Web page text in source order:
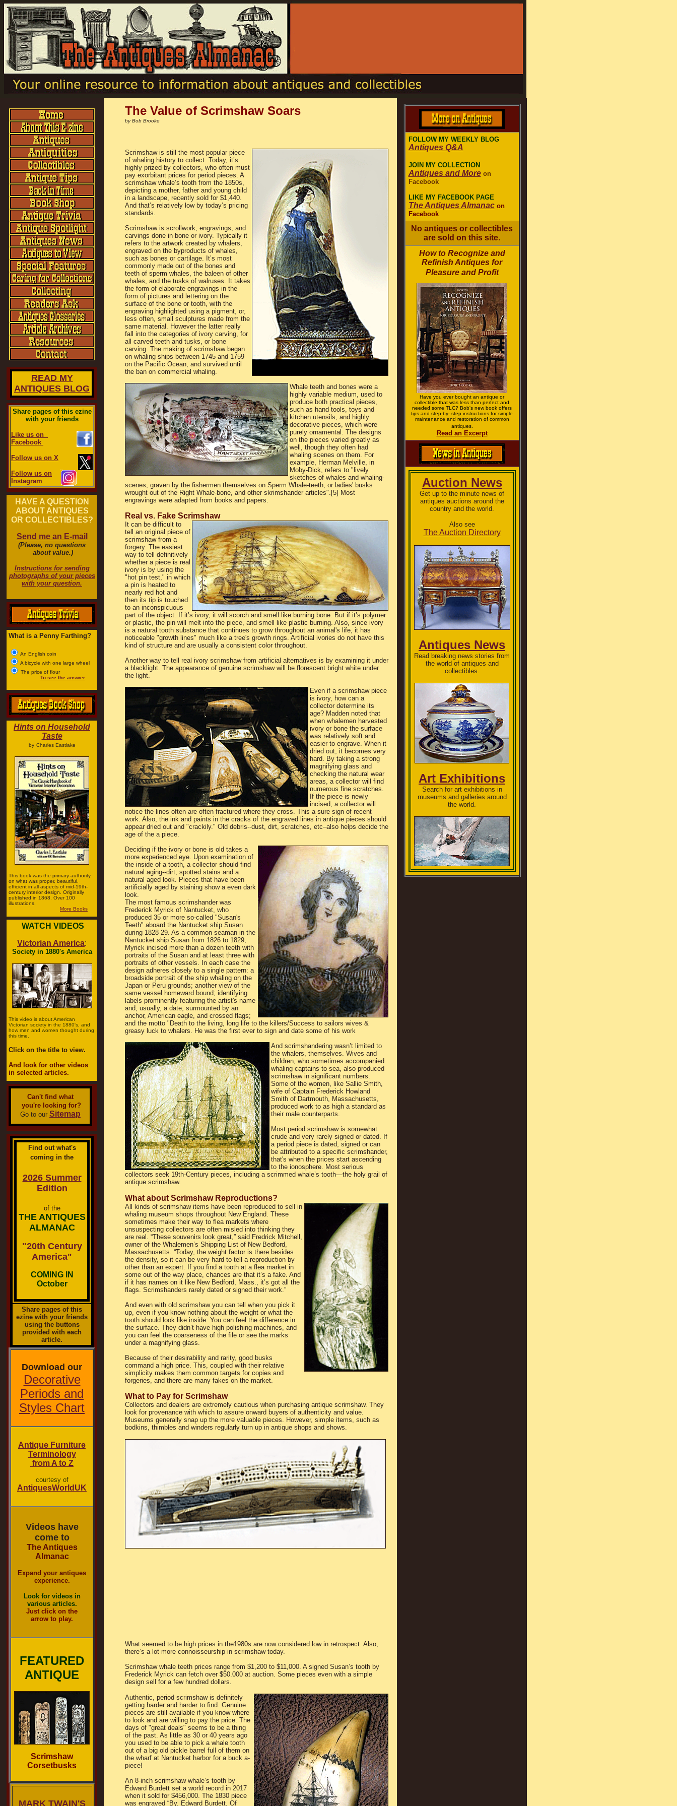
READ MY
ANTIQUES BLOG
Share pages of this ezine
with your friends
Like us on
Facebook
Follow us on X
Follow us on
Instagram
HAVE A QUESTION
ABOUT ANTIQUES
OR COLLECTIBLES?
Send me an E-mail
(Please, no questions
about value.)
Instructions for sending
photographs of your pieces
with your question.
What is a Penny Farthing?
An English coin
A bicycle with one large wheel
The price of flour
To see the answer
Hints on Household
Taste
by Charles Eastlake
This book was the primary authority
on what was proper, beautiful,
efficient in all aspects of mid-19th-
century interior design. Originally
published in 1868. Over 100
illustrations.
More Books
WATCH VIDEOS
Victorian America:
Society in 1880's America
This video is about American
Victorian society in the 1880's, and
how men and women thought during
this time.
Click on the title to view.
And look for other videos
in selected articles.
Can't find what
you're looking for?
Go to our Sitemap
Find out what's
coming in the
2026 Summer
Edition
of the
THE ANTIQUES
ALMANAC
"20th Century
America"
COMING IN
October
Share pages of this
ezine with your friends
using the buttons
provided with each
article.
Download our
Decorative
Periods and
Styles Chart
Antique Furniture
Terminology
from A to Z
courtesy of
AntiquesWorldUK
Videos have
come to
The Antiques
Almanac
Expand your antiques
experience.
Look for videos in
various articles.
Just click on the
arrow to play.
FEATURED
ANTIQUE
Scrimshaw
Corsetbusks
MARK TWAIN'S
The Value of Scrimshaw Soars
by Bob Brooke
Scrimshaw is still the most popular piece
of whaling history to collect. Today, it’s
highly prized by collectors, who often must
pay exorbitant prices for period pieces. A
scrimshaw whale’s tooth from the 1850s,
depicting a mother, father and young child
in a landscape, recently sold for $1,440.
And that’s relatively low by today’s pricing
standards.
Scrimshaw is scrollwork, engravings, and
carvings done in bone or ivory. Typically it
refers to the artwork created by whalers,
engraved on the byproducts of whales,
such as bones or cartilage. It’s most
commonly made out of the bones and
teeth of sperm whales, the baleen of other
whales, and the tusks of walruses. It takes
the form of elaborate engravings in the
form of pictures and lettering on the
surface of the bone or tooth, with the
engraving highlighted using a pigment, or,
less often, small sculptures made from the
same material. However the latter really
fall into the categories of ivory carving, for
all carved teeth and tusks, or bone
carving. The making of scrimshaw began
on whaling ships between 1745 and 1759
on the Pacific Ocean, and survived until
the ban on commercial whaling.
Whale teeth and bones were a
highly variable medium, used to
produce both practical pieces,
such as hand tools, toys and
kitchen utensils, and highly
decorative pieces, which were
purely ornamental. The designs
on the pieces varied greatly as
well, though they often had
whaling scenes on them. For
example, Herman Melville, in
Moby-Dick, refers to "lively
sketches of whales and whaling-
scenes, graven by the fishermen themselves on Sperm Whale-teeth, or ladies' busks
wrought out of the Right Whale-bone, and other skrimshander articles".[5] Most
engravings were adapted from books and papers.
Real vs. Fake Scrimshaw
It can be difficult to
tell an original piece of
scrimshaw from a
forgery. The easiest
way to tell definitively
whether a piece is real
ivory is by using the
"hot pin test," in which
a pin is heated to
nearly red hot and
then its tip is touched
to an inconspicuous
part of the object. If it’s ivory, it will scorch and smell like burning bone. But if it’s polymer
or plastic, the pin will melt into the piece, and smell like plastic burning. Also, since ivory
is a natural tooth substance that continues to grow throughout an animal's life, it has
noticeable "growth lines" much like a tree's growth rings. Artificial ivories do not have this
kind of structure and are usually a consistent color throughout.
Another way to tell real ivory scrimshaw from artificial alternatives is by examining it under
a blacklight. The appearance of genuine scrimshaw will be florescent bright white under
the light.
Even if a scrimshaw piece
is ivory, how can a
collector determine its
age? Madden noted that
when whalemen harvested
ivory or bone the surface
was relatively soft and
easier to engrave. When it
dried out, it becomes very
hard. By taking a strong
magnifying glass and
checking the natural wear
areas, a collector will find
numerous fine scratches.
If the piece is newly
incised, a collector will
notice the lines often are often fractured where they cross. This a sure sign of recent
work. Also, the ink and paints in the cracks of the engraved lines in antique pieces should
appear dried out and "crackily." Old debris--dust, dirt, scratches, etc–also helps decide the
age of the a piece.
Deciding if the ivory or bone is old takes a
more experienced eye. Upon examination of
the inside of a tooth, a collector should find
natural aging--dirt, spotted stains and a
natural aged look. Pieces that have been
artificially aged by staining show a even dark
look.
The most famous scrimshander was
Frederick Myrick of Nantucket, who
produced 35 or more so-called "Susan's
Teeth" aboard the Nantucket ship Susan
during 1828-29. As a common seaman in the
Nantucket ship Susan from 1826 to 1829,
Myrick incised more than a dozen teeth with
portraits of the Susan and at least three with
portraits of other vessels. In each case the
design adheres closely to a single pattern: a
broadside portrait of the ship whaling on the
Japan or Peru grounds; another view of the
same vessel homeward bound; identifying
labels prominently featuring the artist's name
and, usually, a date, surmounted by an
anchor, American eagle, and crossed flags;
and the motto "Death to the living, long life to the killers/Success to sailors wives &
greasy luck to whalers. He was the first ever to sign and date some of his work
And scrimshandering wasn’t limited to
the whalers, themselves. Wives and
children, who sometimes accompanied
whaling captains to sea, also produced
scrimshaw in significant numbers.
Some of the women, like Sallie Smith,
wife of Captain Frederick Howland
Smith of Dartmouth, Massachusetts,
produced work to as high a standard as
their male counterparts.
Most period scrimshaw is somewhat
crude and very rarely signed or dated. If
a period piece is dated, signed or can
be attributed to a specific scrimshander,
that's when the prices start ascending
to the ionosphere. Most serious
collectors seek 19th-Century pieces, including a scrimmed whale’s tooth—the holy grail of
antique scrimshaw.
What about Scrimshaw Reproductions?
All kinds of scrimshaw items have been reproduced to sell in
whaling museum shops throughout New England. These
sometimes make their way to flea markets where
unsuspecting collectors are often misled into thinking they
are real. “These souvenirs look great,” said Fredrick Mitchell,
owner of the Whalemen’s Shipping List of New Bedford,
Massachusetts. “Today, the weight factor is there besides
the density, so it can be very hard to tell a reproduction by
other than an expert. If you find a tooth at a flea market in
some out of the way place, chances are that it’s a fake. And
if it has names on it like New Bedford, Mass., it’s got all the
flags. Scrimshanders rarely dated or signed their work.”
And even with old scrimshaw you can tell when you pick it
up, even if you know nothing about the weight or what the
tooth should look like inside. You can feel the difference in
the surface. They didn’t have high polishing machines, and
you can feel the coarseness of the file or see the marks
under a magnifying glass.
Because of their desirability and rarity, good busks
command a high price. This, coupled with their relative
simplicity makes them common targets for copies and
forgeries, and there are many fakes on the market.
What to Pay for Scrimshaw
Collectors and dealers are extremely cautious when purchasing antique scrimshaw. They
look for provenance with which to assure onward buyers of authenticity and value.
Museums generally snap up the more valuable pieces. However, simple items, such as
bodkins, thimbles and winders regularly turn up in antique shops and shows.
What seemed to be high prices in the1980s are now considered low in retrospect. Also,
there’s a lot more connoisseurship in scrimshaw today.
Scrimshaw whale teeth prices range from $1,200 to $11,000. A signed Susan’s tooth by
Frederick Myrick can fetch over $50.000 at auction. Some pieces even with a simple
design sell for a few hundred dollars.
Authentic, period scrimshaw is definitely
getting harder and harder to find. Genuine
pieces are still available if you know where
to look and are willing to pay the price. The
days of "great deals" seems to be a thing
of the past. As little as 30 or 40 years ago
you used to be able to pick a whale tooth
out of a big old pickle barrel full of them on
the wharf at Nantucket harbor for a buck a-
piece!
An 8-inch scrimshaw whale’s tooth by
Edward Burdett set a world record in 2017
when it sold for $456,000. The 1830 piece
was engraved “By. Edward Burdett. Of
FOLLOW MY WEEKLY BLOG
Antiques Q&A
JOIN MY COLLECTION
Antiques and Moreon
Facebook
LIKE MY FACEBOOK PAGE
The Antiques Almanac on
Facebook
No antiques or collectibles
are sold on this site.
How to Recognize and
Refinish Antiques for
Pleasure and Profit
Have you ever bought an antique or
collectible that was less than perfect and
needed some TLC? Bob's new book offers
tips and step-by- step instructions for simple
maintenance and restoration of common
antiques.
Read an Excerpt
Auction News
Get up to the minute news of
antiques auctions around the
country and the world.
Also see
The Auction Directory
Antiques News
Read breaking news stories from
the world of antiques and
collectibles.
Art Exhibitions
Search for art exhibitions in
museums and galleries around
the world.